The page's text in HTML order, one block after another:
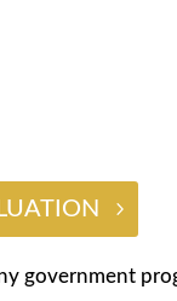
government